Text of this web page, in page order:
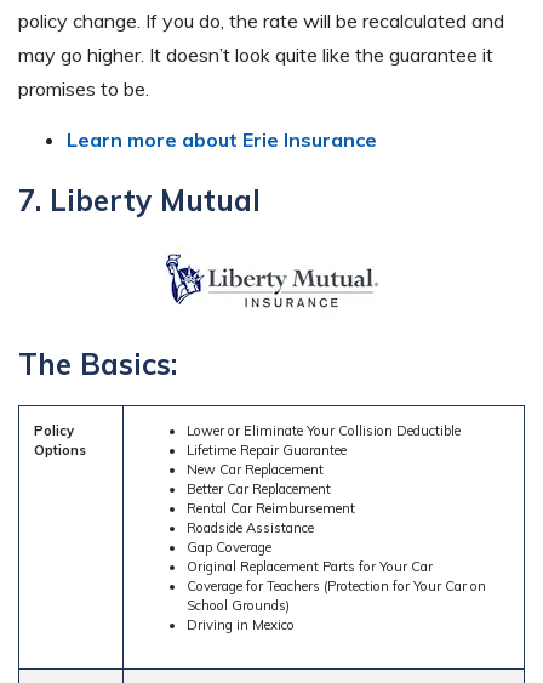
policy change. If you do, the rate will be recalculated and
may go higher. It doesn’t look quite like the guarantee it
promises to be.
Learn more about Erie Insurance
7. Liberty Mutual
The Basics:
Policy
Options
Lower or Eliminate Your Collision Deductible
Lifetime Repair Guarantee
New Car Replacement
Better Car Replacement
Rental Car Reimbursement
Roadside Assistance
Gap Coverage
Original Replacement Parts for Your Car
Coverage for Teachers (Protection for Your Car on
School Grounds)
Driving in Mexico